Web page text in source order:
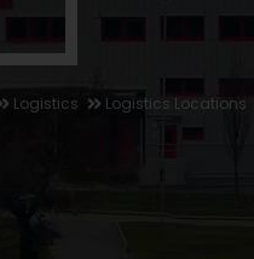
Logistics Logistics Locations